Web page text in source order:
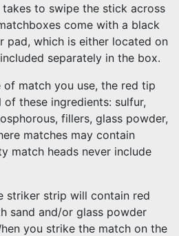
to swipe the stick across
come with a black
pad, which is either located on
separately in the box.
match you use, the red tip
these ingredients: sulfur,
fillers, glass powder,
matches may contain
match heads never include
striker strip will contain red
sand and/or glass powder
you strike the match on the